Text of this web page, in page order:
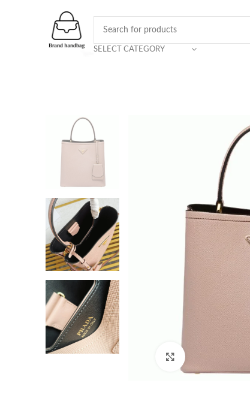
SELECT CATEGORY
Click to enlarge